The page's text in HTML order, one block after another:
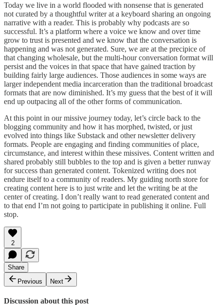
Today we live in a world flooded with nonsense that is generated
not curated by a thoughtful writer at a keyboard sharing an ongoing
narrative with a reader. This is probably why podcasts are so
successful. It’s a platform where a voice we know and over time
grow to trust is presented and we know that the conversation is
happening and was not generated. Sure, we are at the precipice of
that changing wholesale, but the multi-hour conversation format will
persist and the voices in that space that have gained traction by
building fairly large audiences. Those audiences in some ways are
larger independent media incarceration than the traditional broadcast
formats that are now diminished. It’s my guess that the best of it will
end up outpacing all of the other forms of communication.
At this point in our missive journey today, let’s circle back to the
blogging community and how it has morphed, twisted, or just
evolved into things like Substack and other newsletter delivery
formats. People are engaging and finding communities of place,
circumstance, and interest within these missives. Content written and
shared probably still bubbles to the top and is given a better runway
for success than generated content. Tokenized writing does not
endure itself to a community of readers. My guiding north store for
creating content here is to just write and let the writing be at the
center of creating. I don’t really want to read generated content and
to that end I’m not going to participate in publishing it online. Full
stop.
2
Share
Previous
Next
Discussion about this post